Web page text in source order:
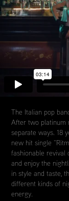
The Italian pop
After two platinum
separate ways. 18
new hit single
fashionable
and enjoy the
in style and taste,
different kinds of
energy.